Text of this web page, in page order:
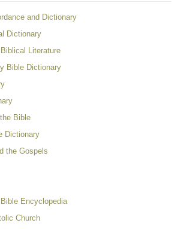
and Dictionary
Dictionary
Literature
Bible Dictionary
Bible
Dictionary
the Gospels
Encyclopedia
Church